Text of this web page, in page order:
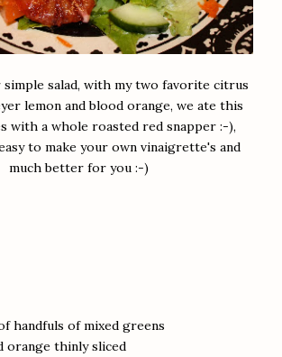
simple salad, with my two favorite citrus
lemon and blood orange, we ate this
with a whole roasted red snapper :-),
to make your own vinaigrette's and
much better for you :-)
handfuls of mixed greens
orange thinly sliced